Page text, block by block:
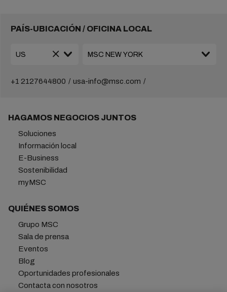
PAÍS-UBICACIÓN / OFICINA LOCAL
+1 2127644800 usa-info@msc.com
HAGAMOS NEGOCIOS JUNTOS
Soluciones
Información local
E-Business
Sostenibilidad
myMSC
QUIÉNES SOMOS
Grupo MSC
Sala de prensa
Eventos
Blog
Oportunidades profesionales
Contacta con nosotros